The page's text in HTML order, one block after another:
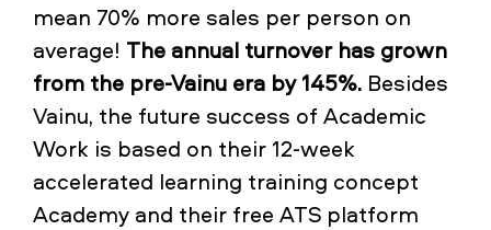
mean 70% more sales per person on
average! The annual turnover has grown
from the pre-Vainu era by 145%. Besides
Vainu, the future success of Academic
Work is based on their 12‑week
accelerated learning training concept
Academy and their free ATS platform